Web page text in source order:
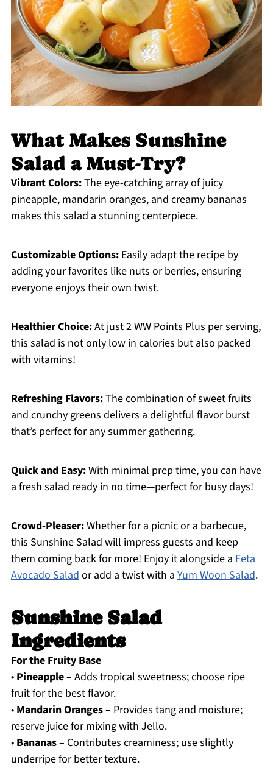
What Makes Sunshine
Salad a Must-Try?
Vibrant Colors:The eye-catching array of juicy
pineapple, mandarin oranges, and creamy bananas
makes this salad a stunning centerpiece.
Customizable Options:Easily adapt the recipe by
adding your favorites like nuts or berries, ensuring
everyone enjoys their own twist.
Healthier Choice:At just 2 WW Points Plus per serving,
this salad is not only low in calories but also packed
with vitamins!
Refreshing Flavors:The combination of sweet fruits
and crunchy greens delivers a delightful flavor burst
that’s perfect for any summer gathering.
Quick and Easy:With minimal prep time, you can have
a fresh salad ready in no time—perfect for busy days!
Crowd-Pleaser:Whether for a picnic or a barbecue,
this Sunshine Salad will impress guests and keep
them coming back for more! Enjoy it alongside a Feta
Avocado Salador add a twist with a Yum Woon Salad.
Sunshine Salad
Ingredients
For the Fruity Base
• Pineapple– Adds tropical sweetness; choose ripe
fruit for the best flavor.
• Mandarin Oranges– Provides tang and moisture;
reserve juice for mixing with Jello.
• Bananas– Contributes creaminess; use slightly
underripe for better texture.